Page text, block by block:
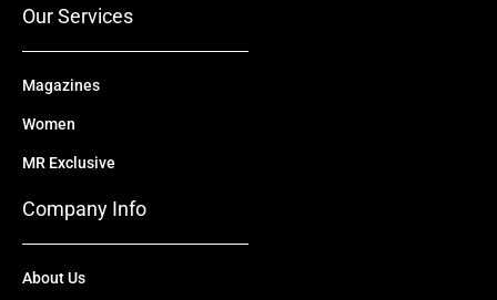
Our Services
Magazines
Women
MR Exclusive
Company Info
About Us